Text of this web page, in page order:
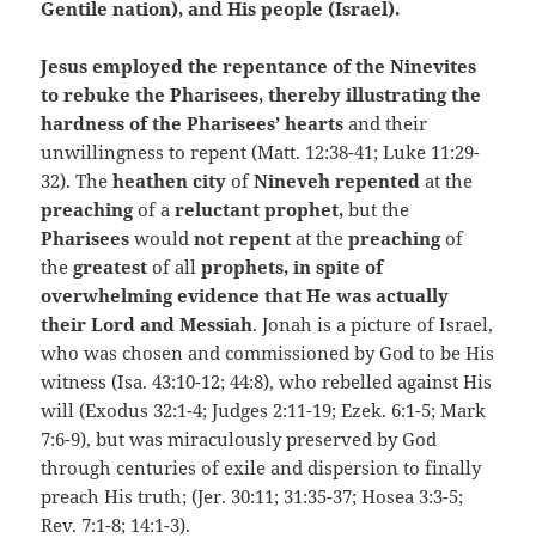
Gentile nation), and His people (Israel).
Jesus employed the repentance of the Ninevites
to rebuke the Pharisees, thereby illustrating the
hardness of the Pharisees’ hearts and their
unwillingness to repent (Matt. 12:38-41; Luke 11:29-
32). Theheathen cityofNineveh repentedat the
preachingof a reluctant prophet,but the
Phariseeswould not repentat the preachingof
the greatestof all prophets, in spite of
overwhelming evidence that He was actually
their Lord and Messiah. Jonah is a picture of Israel,
who was chosen and commissioned by God to be His
witness (Isa. 43:10-12; 44:8), who rebelled against His
will (Exodus 32:1-4; Judges 2:11-19; Ezek. 6:1-5; Mark
7:6-9), but was miraculously preserved by God
through centuries of exile and dispersion to finally
preach His truth; (Jer. 30:11; 31:35-37; Hosea 3:3-5;
Rev. 7:1-8; 14:1-3).